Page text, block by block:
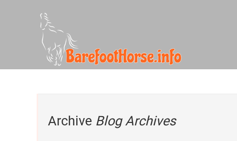
Archive Blog Archives